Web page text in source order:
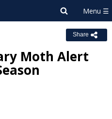
Share
Moth Alert